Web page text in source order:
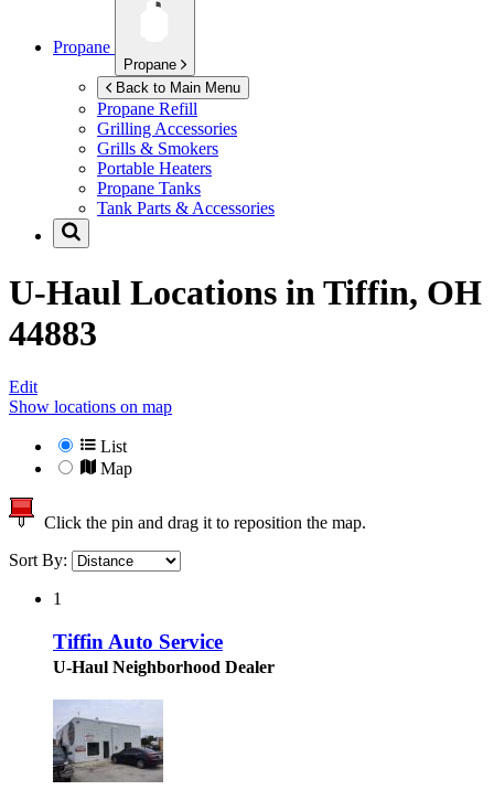
Propane
Propane
Back to Main Menu
Propane Refill
Grilling Accessories
Grills & Smokers
Portable Heaters
Propane Tanks
Tank Parts & Accessories
U-Haul Locations in Tiffin, OH
44883
Edit
Show locations on map
List
Map
Click the pin and drag it to reposition the map.
Sort By:
1
Tiffin Auto Service
U-Haul Neighborhood Dealer